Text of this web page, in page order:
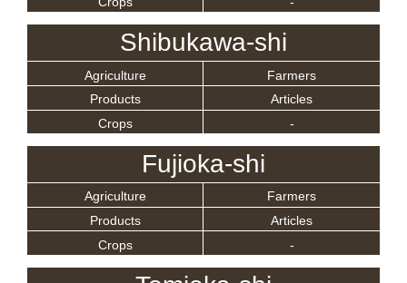
Shibukawa-shi
Agriculture
Farmers
Products
Articles
Crops
-
Fujioka-shi
Agriculture
Farmers
Products
Articles
Crops
-